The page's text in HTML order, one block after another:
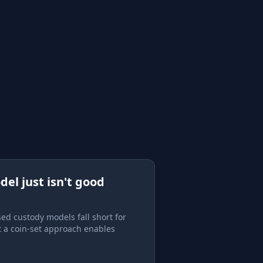
just isn't good
custody models fall short for
coin-set approach enables